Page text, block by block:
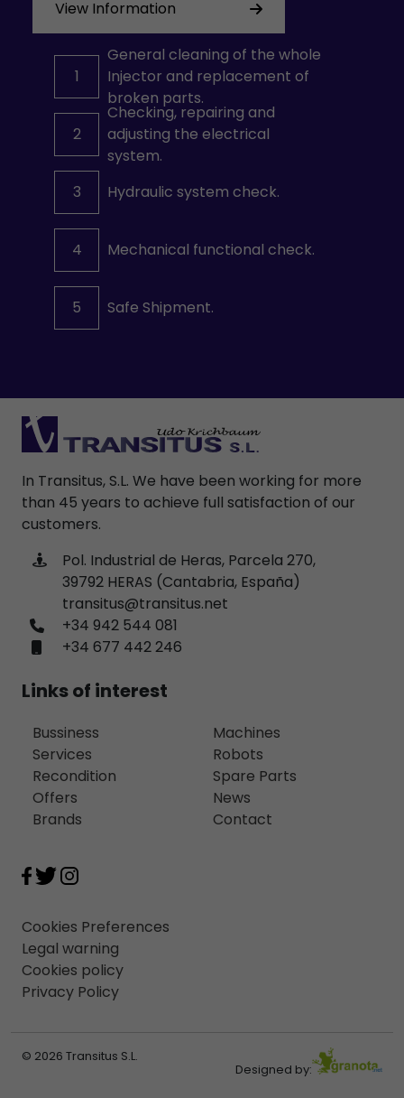
View Information
1
General cleaning of the whole
Injector and replacement of
broken parts.
2
Checking, repairing and
adjusting the electrical
system.
3
Hydraulic system check.
4 Mechanical functional check.
5 Safe Shipment.
In Transitus, S.L. We have been working for more
than 45 years to achieve full satisfaction of our
customers.
Pol. Industrial de Heras, Parcela 270,
39792 HERAS (Cantabria, España)
transitus@transitus.net
+34 942 544 081
+34 677 442 246
Links of interest
Bussiness
Services
Recondition
Offers
Brands
Machines
Robots
Spare Parts
News
Contact
Cookies Preferences
Legal warning
Cookies policy
Privacy Policy
© 2026 Transitus S.L.
Designed by: